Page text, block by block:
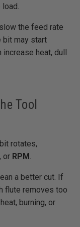
the feed rate
bit may start
heat, dull
Tool
rotates,
, or RPM.
a better cut. If
flute removes too
burning, or